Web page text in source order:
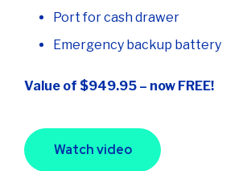
Port for cash drawer
Emergency backup battery
Value of $949.95 – now FREE!
Watch video